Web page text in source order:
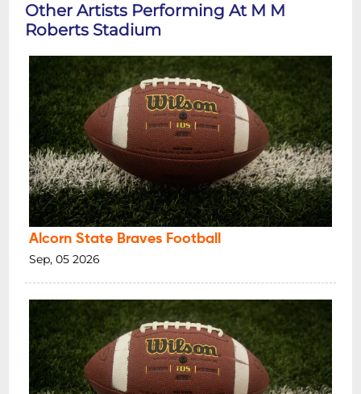
Other Artists Performing At M M
Roberts Stadium
Alcorn State Braves Football
Sep, 05 2026